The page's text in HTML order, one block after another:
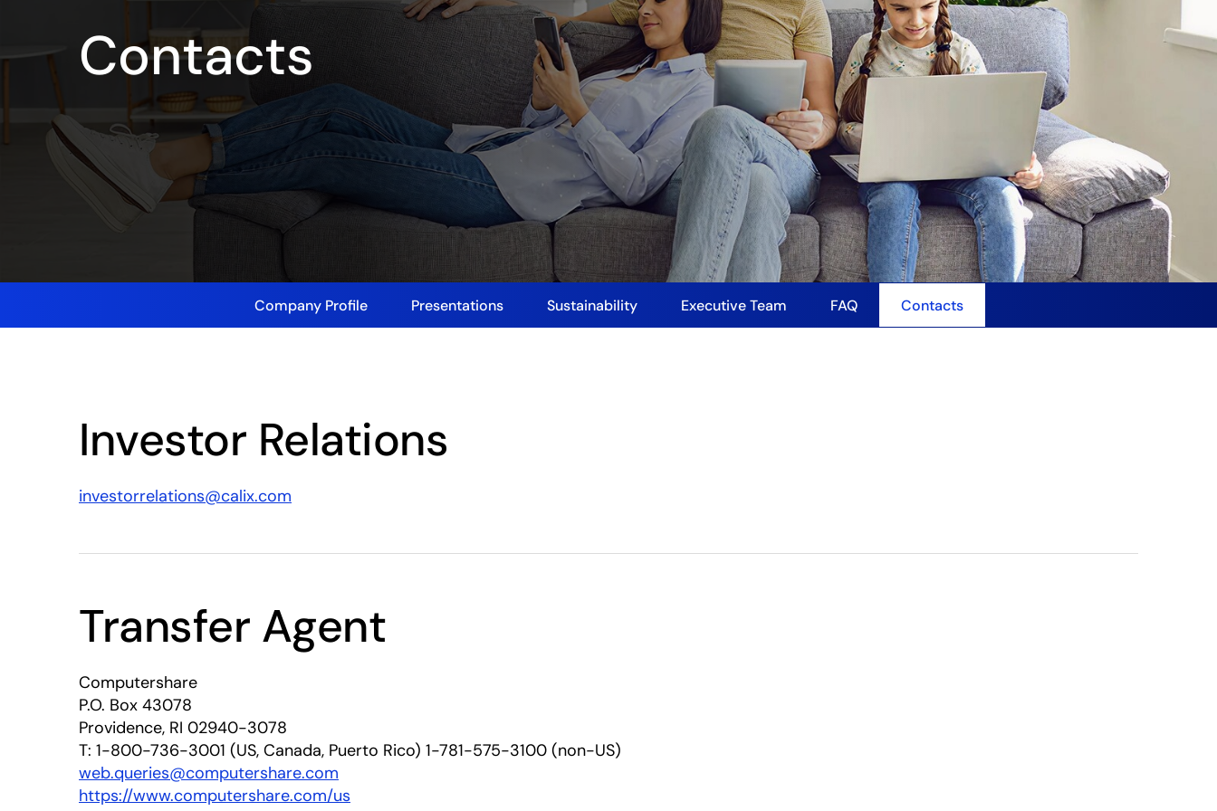
Contacts
Company Profile Presentations Sustainability Executive Team FAQ Contacts
Investor Relations
investorrelations@calix.com
Transfer Agent
Computershare
P.O. Box 43078
Providence, RI 02940-3078
T: 1-800-736-3001 (US, Canada, Puerto Rico) 1-781-575-3100 (non-US)
web.queries@computershare.com
https://www.computershare.com/us